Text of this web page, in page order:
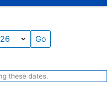
these dates.